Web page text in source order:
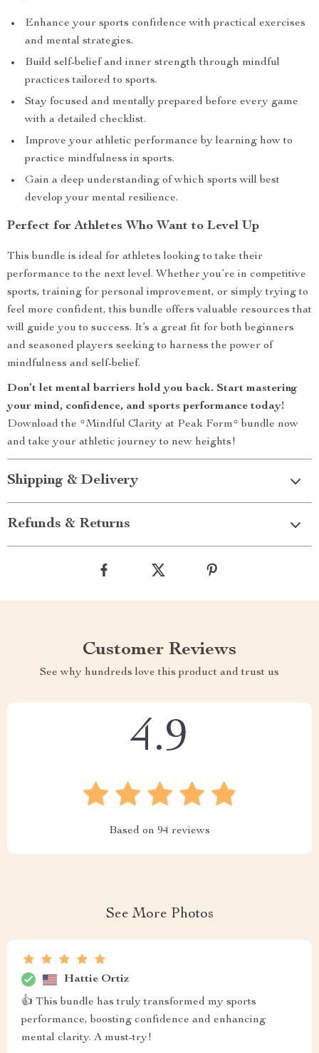
Enhance your sports confidence with practical exercises
and mental strategies.
Build self-belief and inner strength through mindful
practices tailored to sports.
Stay focused and mentally prepared before every game
with a detailed checklist.
Improve your athletic performance by learning how to
practice mindfulness in sports.
Gain a deep understanding of which sports will best
develop your mental resilience.
Perfect for Athletes Who Want to Level Up
This bundle is ideal for athletes looking to take their
performance to the next level. Whether you’re in competitive
sports, training for personal improvement, or simply trying to
feel more confident, this bundle offers valuable resources that
will guide you to success. It’s a great fit for both beginners
and seasoned players seeking to harness the power of
mindfulness and self-belief.
Don’t let mental barriers hold you back. Start mastering
your mind, confidence, and sports performance today!
Download the *Mindful Clarity at Peak Form* bundle now
and take your athletic journey to new heights!
Shipping & Delivery
Refunds & Returns
Customer Reviews
See why hundreds love this product and trust us
4.9
Based on 94 reviews
See More Photos
Hattie Ortiz
👍 This bundle has truly transformed my sports
performance, boosting confidence and enhancing
mental clarity. A must-try!